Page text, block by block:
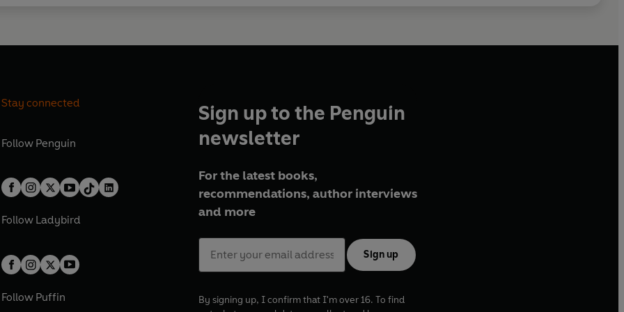
Stay connected
Follow Penguin
Follow Ladybird
Follow Puffin
Sign up to the Penguin
newsletter
For the latest books,
recommendations, author interviews
and more
Sign up
By signing up, I confirm that I'm over 16. To find